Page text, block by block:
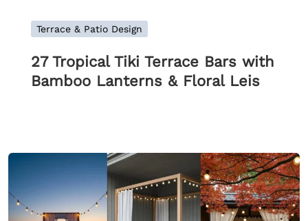
Terrace & Patio Design
27 Tropical Tiki Terrace Bars with
Bamboo Lanterns & Floral Leis